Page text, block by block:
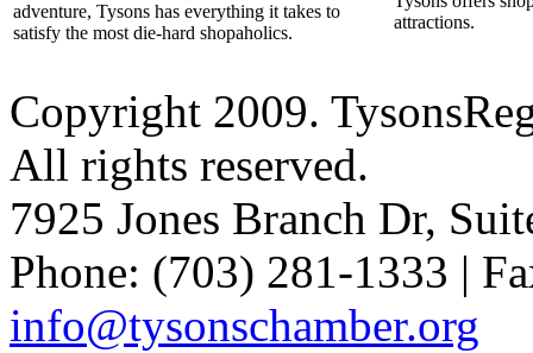
adventure, Tysons has everything it takes to
satisfy the most die-hard shopaholics.
attractions.
Copyright 2009.
All rights reserved.
7925 Jones Branch Dr,
Phone: (703) 281-1333 |
info@tysonschamber.org